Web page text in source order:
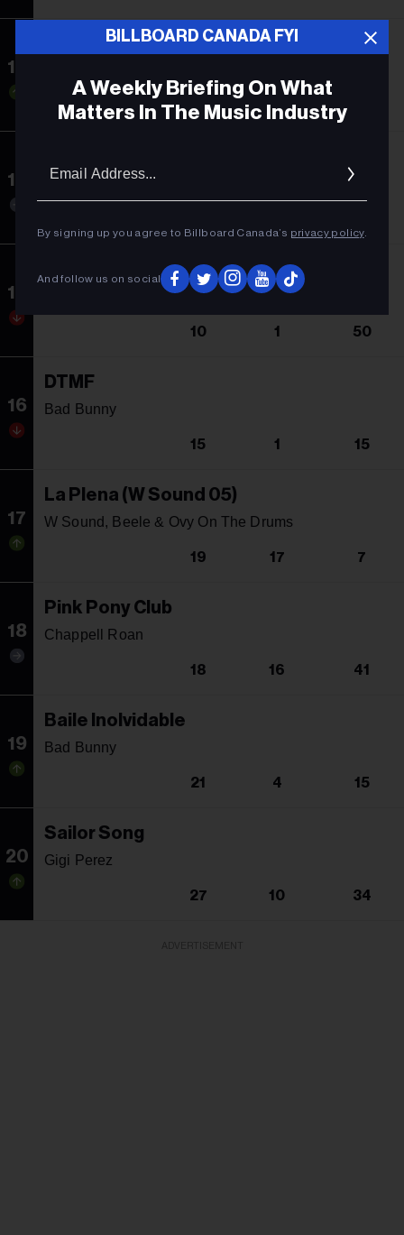
13
Abracadabra
20 5
14 Sabrina Carpenter
15
10 1 50
16
DTMF
Bad Bunny
15 1 15
17
La Plena (W Sound 05)
W Sound, Beele & Ovy On The Drums
19 17 7
18
Pink Pony Club
Chappell Roan
18 16 41
19
Baile Inolvidable
Bad Bunny
21 4 15
20
Sailor Song
Gigi Perez
27 10 34
BILLBOARD CANADA FYI
A Weekly Briefing On What
Matters In The Music Industry
By signing up you agree to Billboard Canada’s privacy policy.
And follow us on social